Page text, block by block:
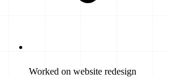
Worked on website redesign